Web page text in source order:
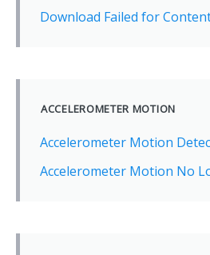
Download Failed for
ACCELEROMETER MOTION
Accelerometer Motion
Accelerometer Motion No